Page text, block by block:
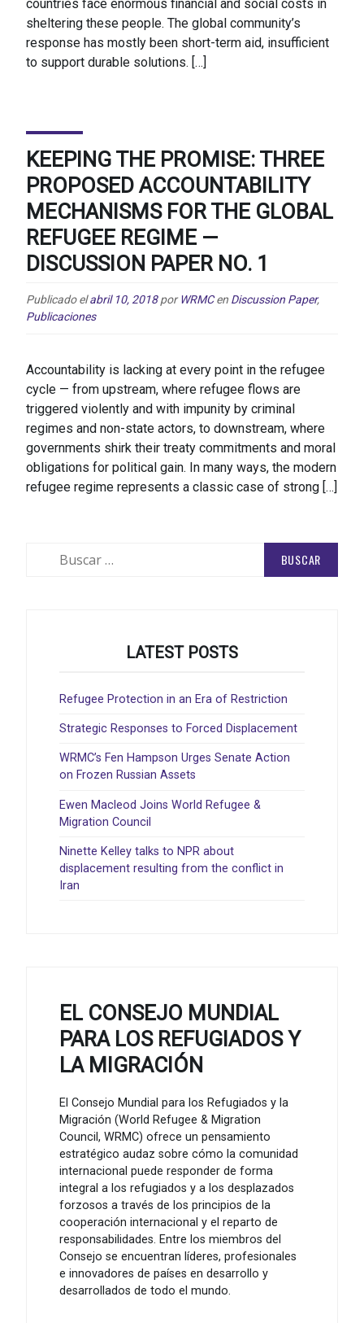
countries face enormous financial and social costs in
sheltering these people. The global community’s
response has mostly been short-term aid, insufficient
to support durable solutions. […]
KEEPING THE PROMISE: THREE
PROPOSED ACCOUNTABILITY
MECHANISMS FOR THE GLOBAL
REFUGEE REGIME —
DISCUSSION PAPER NO. 1
Publicado elabril 10, 2018 por WRMC en Discussion Paper,
Publicaciones
Accountability is lacking at every point in the refugee
cycle — from upstream, where refugee flows are
triggered violently and with impunity by criminal
regimes and non-state actors, to downstream, where
governments shirk their treaty commitments and moral
obligations for political gain. In many ways, the modern
refugee regime represents a classic case of strong […]
LATEST POSTS
Refugee Protection in an Era of Restriction
Strategic Responses to Forced Displacement
WRMC’s Fen Hampson Urges Senate Action
on Frozen Russian Assets
Ewen Macleod Joins World Refugee &
Migration Council
Ninette Kelley talks to NPR about
displacement resulting from the conflict in
Iran
EL CONSEJO MUNDIAL
PARA LOS REFUGIADOS Y
LA MIGRACIÓN
El Consejo Mundial para los Refugiados y la
Migración (World Refugee & Migration
Council, WRMC) ofrece un pensamiento
estratégico audaz sobre cómo la comunidad
internacional puede responder de forma
integral a los refugiados y a los desplazados
forzosos a través de los principios de la
cooperación internacional y el reparto de
responsabilidades. Entre los miembros del
Consejo se encuentran líderes, profesionales
e innovadores de países en desarrollo y
desarrollados de todo el mundo.